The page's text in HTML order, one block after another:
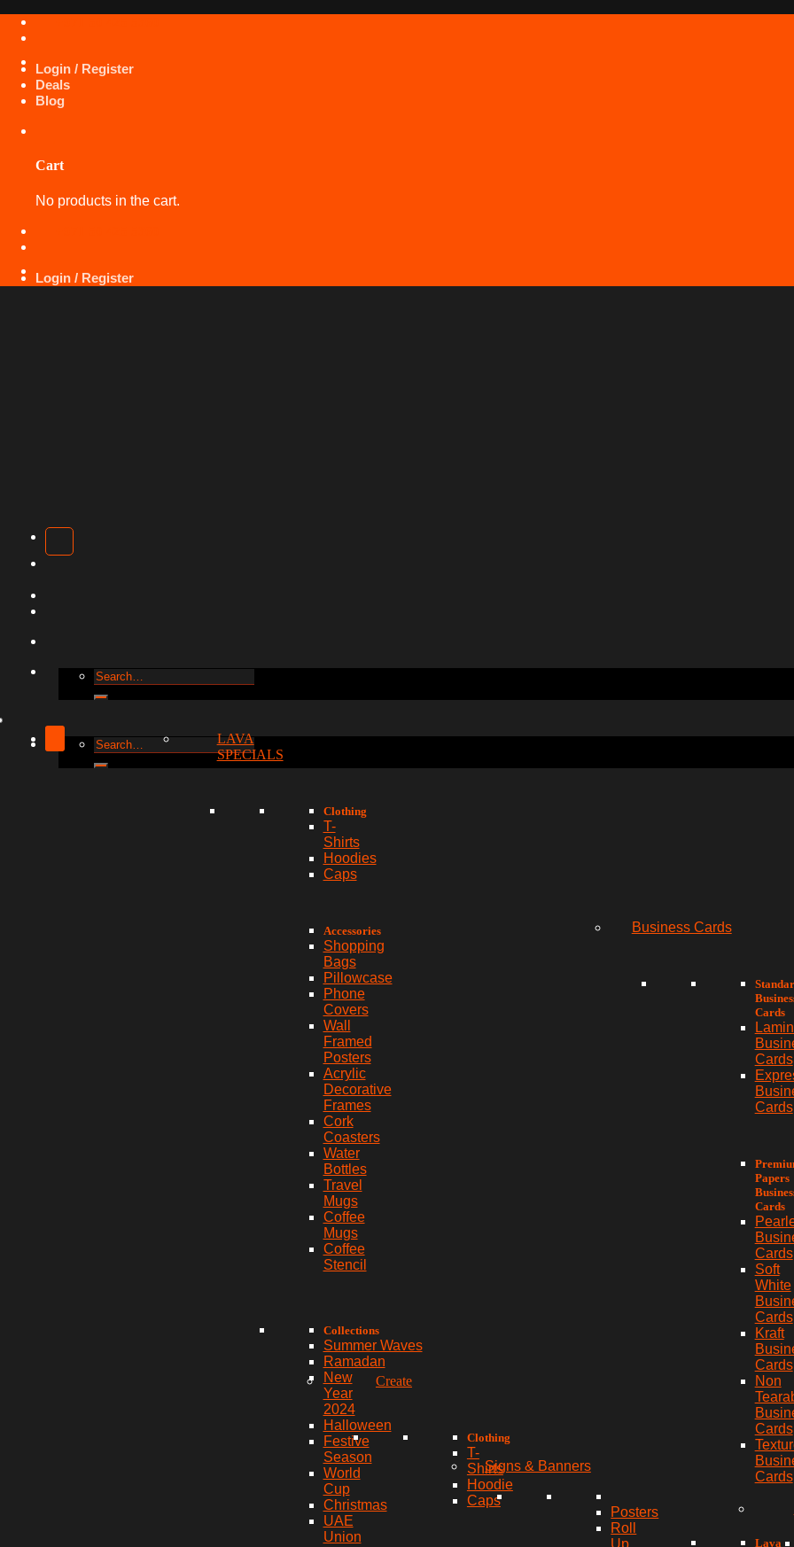
Skip
Login / Register
Deals
Blog
Cart
No products in the cart.
Login / Register
Search
for:
Search
for:
LAVA
SPECIALS
Clothing
T-
Shirts
Hoodies
Caps
Accessories
Shopping
Bags
Pillowcase
Phone
Covers
Wall
Framed
Posters
Acrylic
Decorative
Frames
Cork
Coasters
Water
Bottles
Travel
Mugs
Coffee
Mugs
Coffee
Stencil
Collections
Summer Waves
Ramadan
New
Year
2024
Halloween
Festive
Season
World
Cup
Christmas
UAE
Union
Create
Clothing
T-
Shirts
Hoodie
Caps
Signs & Banners
Posters
Roll
Business Cards
Cards
Cards
Cards
Papers
Cards
Cards
Soft
White
Cards
Kraft
Cards
Non
Cards
Cards
Lava